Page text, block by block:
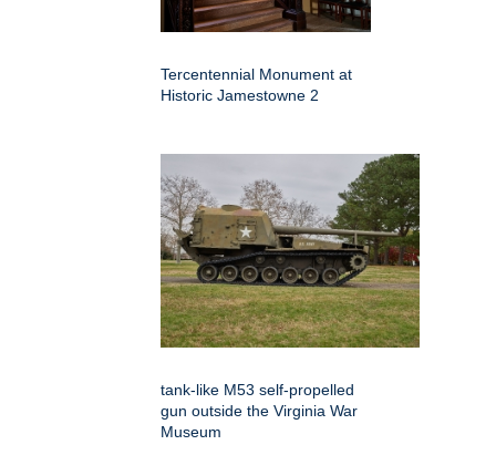
Tercentennial Monument at
Historic Jamestowne 2
tank-like M53 self-propelled
gun outside the Virginia War
Museum